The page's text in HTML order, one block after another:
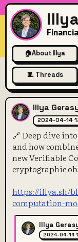
🏠About Illya
🧵 Threads
🔗 Deep
Illya
2024-04-14
🔗 Deep dive
and how
new Verifiable
cryptographic
https://illya.sh/
computation-
Illya
2024-04-14